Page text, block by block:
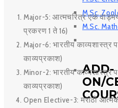
M.Sc.
M.Sc.
ADD-
ON/
Major-5: आत्मचरित्र एक
प्रकरण 1 ते 16)
Major-6: भारतीय काव्यशास्त्र
काव्यप्रकाश)
Minor-2: भारतीय काव्यशास्त्र
काव्यप्रकाश)
Open Elective-3: मराठी